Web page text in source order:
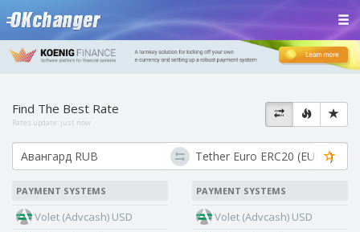
Find The Best Rate
Rates update: just now
PAYMENT SYSTEMS
Volet (Advcash) USD
PAYMENT SYSTEMS
Volet (Advcash) USD